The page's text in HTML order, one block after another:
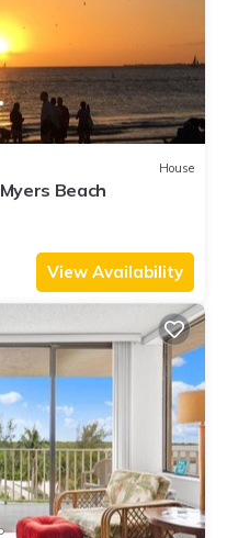
House
Beach
View Availability